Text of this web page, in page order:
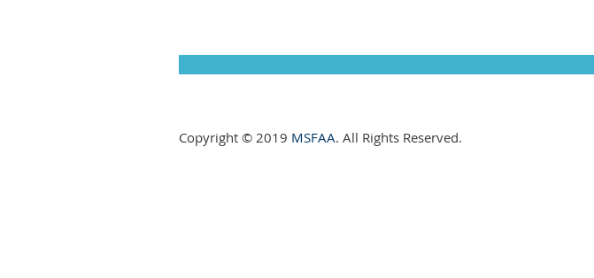
Copyright © 2019 MSFAA. All Rights Reserved.